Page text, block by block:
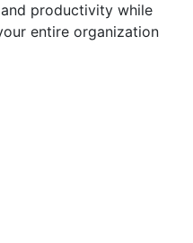
productivity while
entire organization